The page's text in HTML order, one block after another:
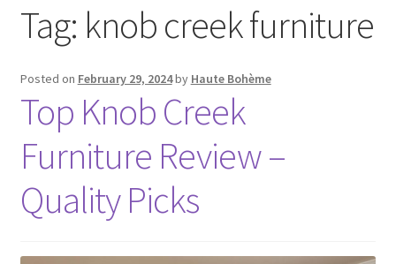
Contact Us
Expand
child
Tag: knob creek furniture
Posted on February 29, 2024by Haute Bohème
Top Knob Creek
Furniture Review –
Quality Picks